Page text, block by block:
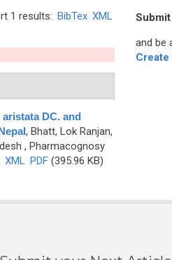
1 results: BibTex XML
DC. and
, Bhatt, Lok Ranjan,
, Pharmacognosy
XML PDF(395.96 KB)
Submit
and be